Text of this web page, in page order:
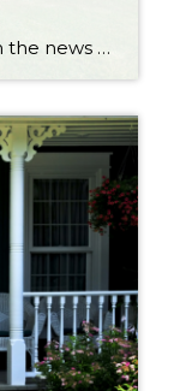
If you’ve been keeping up with the news lately, you’ve probably come across some articles saying the number of foreclosures in today’s housing market is going up. And that may leave you feeling a bit worried about what’s ahead, especially if you owned a home during the housing crash in 2008. The reality is, while increasing, the data shows […]